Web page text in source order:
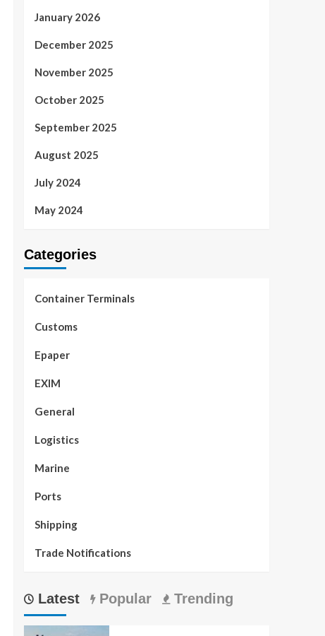
January 2026
December 2025
November 2025
October 2025
September 2025
August 2025
July 2024
May 2024
Categories
Container Terminals
Customs
Epaper
EXIM
General
Logistics
Marine
Ports
Shipping
Trade Notifications
Latest Popular Trending